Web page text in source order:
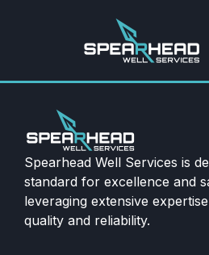
Spearhead Well Services is
standard for excellence and
leveraging extensive
quality and reliability.